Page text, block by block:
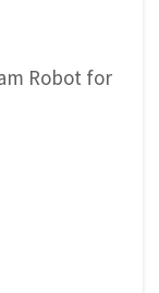
Robot for